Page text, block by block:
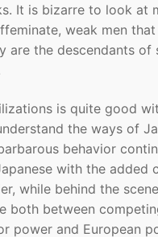
It is bizarre to look at
weak men
are the descendants of
is quite good
the ways of
behavior
with the added
while behind the
both between
power and European